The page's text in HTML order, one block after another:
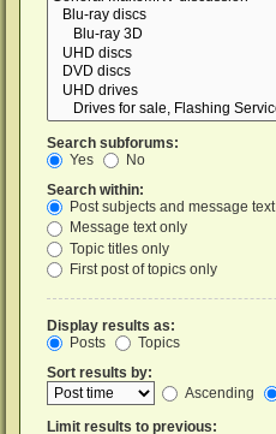
Search subforums:
Yes
No
Search within:
Post subjects and message text
Message text only
Topic titles only
First post of topics only
Display results as:
Posts
Topics
Sort results by:
Ascending
Limit results to previous: